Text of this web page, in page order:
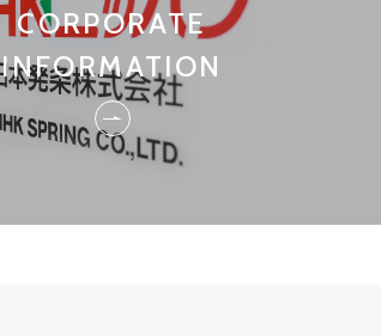
CORPORATE
INFORMATION